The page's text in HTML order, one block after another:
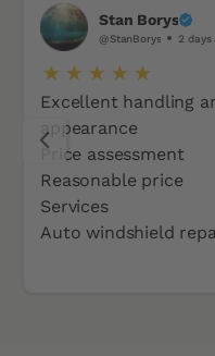
Stan Borys
@StanBorys 2 days
Excellent handling
appearance
Price assessment
Reasonable price
Services
Auto windshield